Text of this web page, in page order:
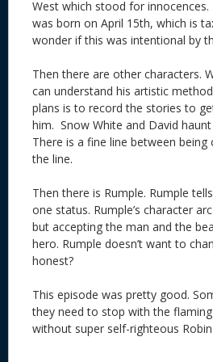
West which stood for
was born on April 15th, which is
wonder if this was intentional by
Then there are other characters.
can understand his artistic
plans is to record the stories to
him. Snow White and David
There is a fine line between
the line.
Then there is Rumple. Rumple
one status. Rumple’s character
but accepting the man and the
hero. Rumple doesn’t want to
honest?
This episode was pretty good.
they need to stop with the flaming
without super self-righteous